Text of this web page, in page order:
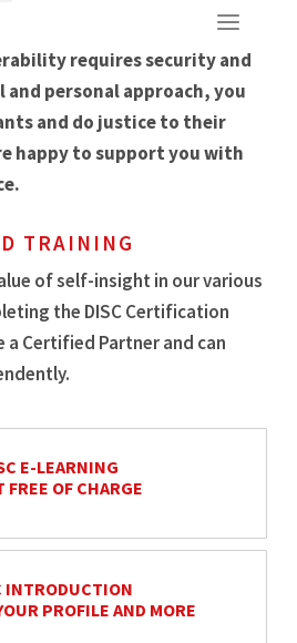
requires security and
personal approach, you
and do justice to their
happy to support you with
TRAINING
of self-insight in our various
the DISC Certification
Certified Partner and can
E-LEARNING
FREE OF CHARGE
INTRODUCTION
PROFILE AND MORE